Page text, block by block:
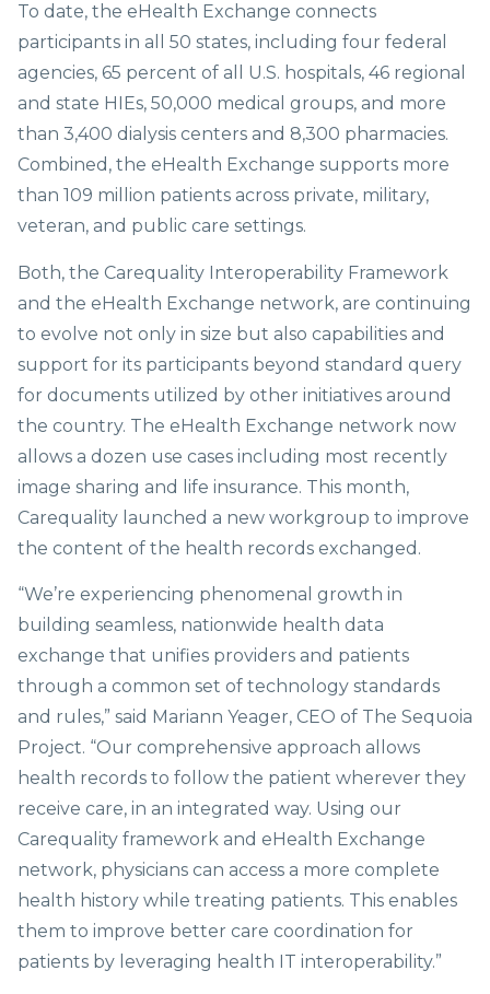
To date, the eHealth Exchange connects
participants in all 50 states, including four federal
agencies, 65 percent of all U.S. hospitals, 46 regional
and state HIEs, 50,000 medical groups, and more
than 3,400 dialysis centers and 8,300 pharmacies.
Combined, the eHealth Exchange supports more
than 109 million patients across private, military,
veteran, and public care settings.
Both, the Carequality Interoperability Framework
and the eHealth Exchange network, are continuing
to evolve not only in size but also capabilities and
support for its participants beyond standard query
for documents utilized by other initiatives around
the country. The eHealth Exchange network now
allows a dozen use cases including most recently
image sharing and life insurance. This month,
Carequality launched a new workgroup to improve
the content of the health records exchanged.
“We’re experiencing phenomenal growth in
building seamless, nationwide health data
exchange that unifies providers and patients
through a common set of technology standards
and rules,” said Mariann Yeager, CEO of The Sequoia
Project. “Our comprehensive approach allows
health records to follow the patient wherever they
receive care, in an integrated way. Using our
Carequality framework and eHealth Exchange
network, physicians can access a more complete
health history while treating patients. This enables
them to improve better care coordination for
patients by leveraging health IT interoperability.”